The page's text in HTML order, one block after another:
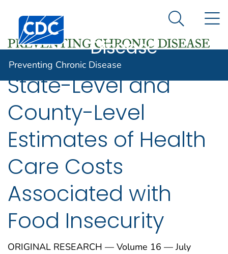
An official website of the United States government
Here's how you know
Centers for Disease Control and Prevention. CDC
Preventing
Disease
Search
Preventing Chronic Disease
State-Level and
County-Level
Estimates of Health
Care Costs
Associated with
Food Insecurity
ORIGINAL RESEARCH — Volume 16 — July